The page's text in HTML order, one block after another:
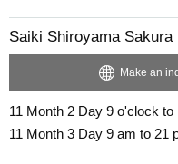
Saiki Shiroyama Sakura
Make an
11 Month 2 Day 9 o'clock to
11 Month 3 Day 9 am to 21